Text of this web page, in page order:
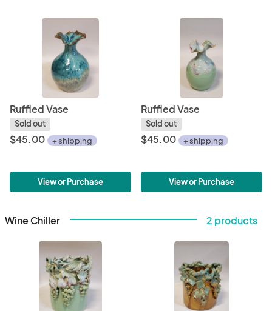
Ruffled Vase
Sold out
$45.00 + shipping
View or Purchase
Ruffled Vase
Sold out
$45.00 + shipping
View or Purchase
Wine Chiller 2 products